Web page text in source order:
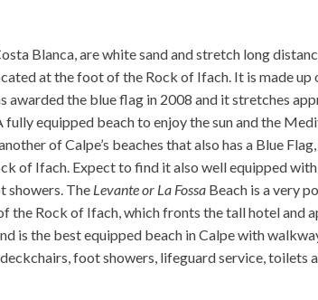
Blanca, are white sand and stretch long
at the foot of the Rock of Ifach. It is made up
awarded the blue flag in 2008 and it stretches
equipped beach to enjoy the sun and the
of Calpe’s beaches that also has a Blue
of Ifach. Expect to find it also well equipped
showers. The Levante or La Fossa Beach is a very
the Rock of Ifach, which fronts the tall hotel and
is the best equipped beach in Calpe with
foot showers, lifeguard service, toilets